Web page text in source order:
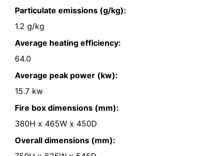
Particulate emissions (g/kg):
1.2 g/kg
Average heating efficiency:
64.0
Average peak power (kw):
15.7 kw
Fire box dimensions (mm):
380H x 465W x 450D
Overall dimensions (mm):